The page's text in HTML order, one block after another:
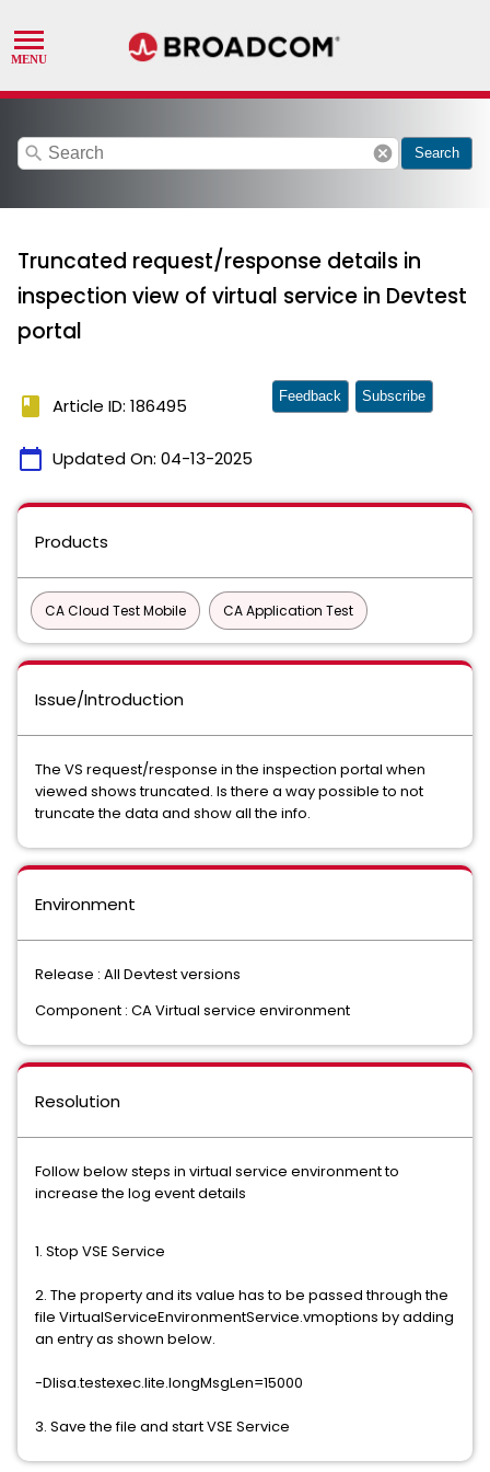
search cancel Search
Truncated request/response details in
inspection view of virtual service in Devtest
portal
book Article ID: 186495
calendar_today Updated On: 04-13-2025
Feedback Subscribe
Products
CA Cloud Test Mobile CA Application Test
Issue/Introduction
The VS request/response in the inspection portal when
viewed shows truncated. Is there a way possible to not
truncate the data and show all the info.
Environment
Release : All Devtest versions
Component : CA Virtual service environment
Resolution
Follow below steps in virtual service environment to
increase the log event details
1. Stop VSE Service
2. The property and its value has to be passed through the
file VirtualServiceEnvironmentService.vmoptions by adding
an entry as shown below.
-Dlisa.testexec.lite.longMsgLen=15000
3. Save the file and start VSE Service